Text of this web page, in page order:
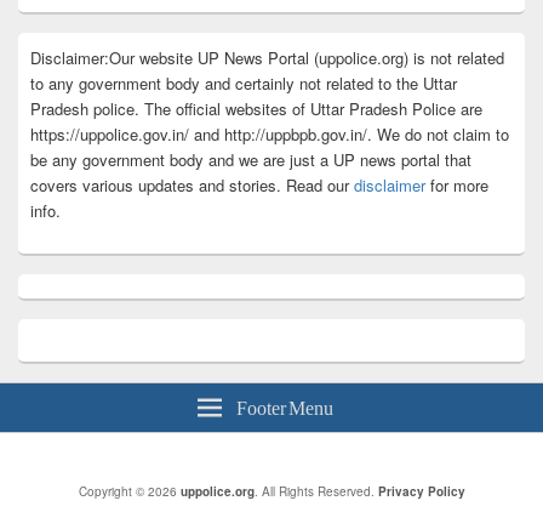
Disclaimer:Our website UP News Portal (uppolice.org) is not related
to any government body and certainly not related to the Uttar
Pradesh police. The official websites of Uttar Pradesh Police are
https://uppolice.gov.in/ and http://uppbpb.gov.in/. We do not claim to
be any government body and we are just a UP news portal that
covers various updates and stories. Read ourdisclaimerfor more
info.
Footer Menu
Copyright © 2026 uppolice.org. All Rights Reserved. Privacy Policy